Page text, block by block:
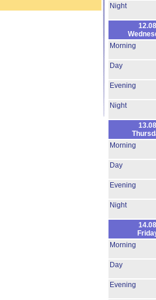
Night
12.08
Morning
Day
Evening
Night
13.08
Morning
Day
Evening
Night
14.08
Morning
Day
Evening